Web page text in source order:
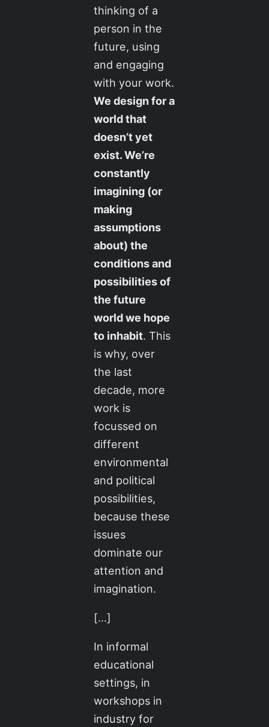
thinking of a
person in the
future, using
and engaging
with your work.
We design for a
world that
doesn’t yet
exist. We’re
constantly
imagining (or
making
assumptions
about) the
conditions and
possibilities of
the future
world we hope
to inhabit. This
is why, over
the last
decade, more
work is
focussed on
different
environmental
and political
possibilities,
because these
issues
dominate our
attention and
imagination.
[…]
In informal
educational
settings, in
workshops in
industry for